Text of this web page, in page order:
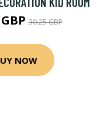
GBP30.25 GBP
NOW